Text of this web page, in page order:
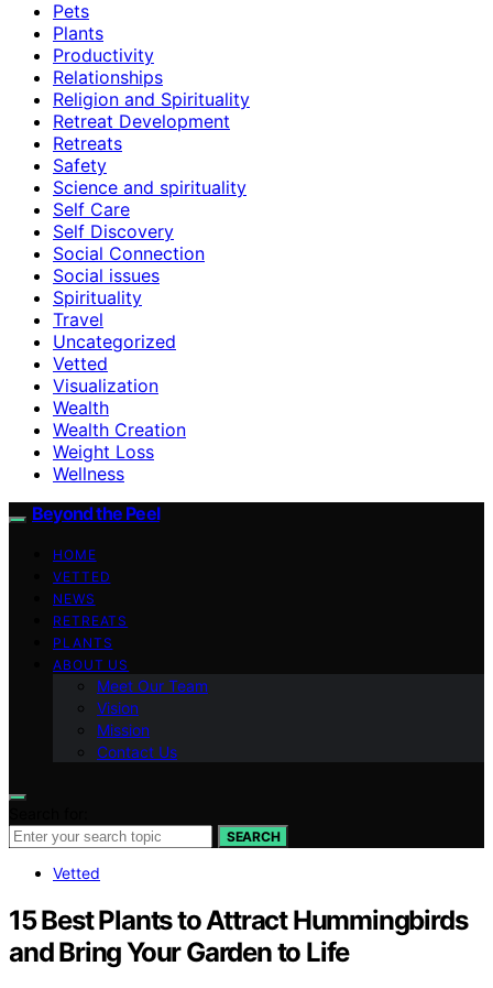
Pets
Plants
Productivity
Relationships
Religion and Spirituality
Retreat Development
Retreats
Safety
Science and spirituality
Self Care
Self Discovery
Social Connection
Social issues
Spirituality
Travel
Uncategorized
Vetted
Visualization
Wealth
Wealth Creation
Weight Loss
Wellness
Beyond the Peel
HOME
VETTED
NEWS
RETREATS
PLANTS
ABOUT US
Meet Our Team
Vision
Mission
Contact Us
SEARCH
Vetted
15 Best Plants to Attract Hummingbirds
and Bring Your Garden to Life